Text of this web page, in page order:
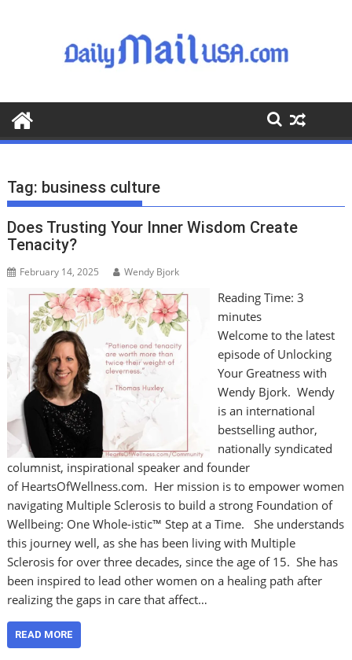
o
o
Tag: business culture
Does Trusting Your Inner Wisdom Create
Tenacity?
February 14, 2025 Wendy Bjork
Reading Time: 3
minutes
Welcome to the latest
episode of Unlocking
Your Greatness with
Wendy Bjork. Wendy
is an international
bestselling author,
nationally syndicated
columnist, inspirational speaker and founder
of HeartsOfWellness.com. Her mission is to empower women
navigating Multiple Sclerosis to build a strong Foundation of
Wellbeing: One Whole-istic™ Step at a Time. She understands
this journey well, as she has been living with Multiple
Sclerosis for over three decades, since the age of 15. She has
been inspired to lead other women on a healing path after
realizing the gaps in care that affect…
READ MORE